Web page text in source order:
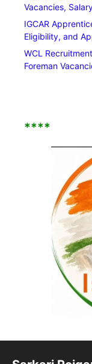
Vacancies,
IGCAR
Eligibility, and
WCL
Foreman
****